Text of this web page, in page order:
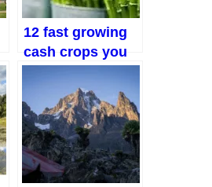
12 fast growing
cash crops you
can start farming